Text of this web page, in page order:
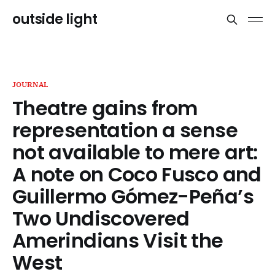
outside light
JOURNAL
Theatre gains from
representation a sense
not available to mere art:
A note on Coco Fusco and
Guillermo Gómez-Peña’s
Two Undiscovered
Amerindians Visit the
West